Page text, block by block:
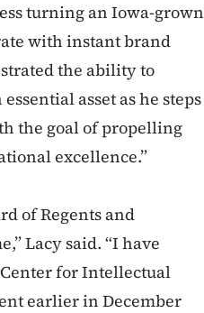
turning an Iowa-grown
with instant brand
the ability to
asset as he steps
the goal of propelling
excellence.”
of Regents and
Lacy said. “I have
for Intellectual
earlier in December